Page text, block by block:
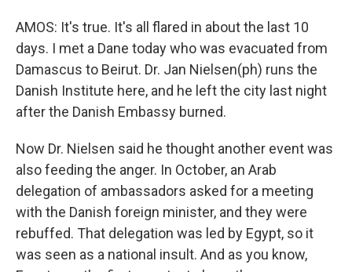
AMOS: It's true. It's all flared in about the last 10
days. I met a Dane today who was evacuated from
Damascus to Beirut. Dr. Jan Nielsen(ph) runs the
Danish Institute here, and he left the city last night
after the Danish Embassy burned.
Now Dr. Nielsen said he thought another event was
also feeding the anger. In October, an Arab
delegation of ambassadors asked for a meeting
with the Danish foreign minister, and they were
rebuffed. That delegation was led by Egypt, so it
was seen as a national insult. And as you know,